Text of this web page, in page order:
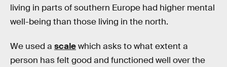
living in parts of southern Europe had higher mental
well-being than those living in the north.
We used a scalewhich asks to what extent a
person has felt good and functioned well over the